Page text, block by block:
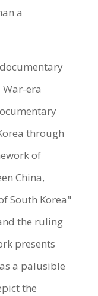
a
era
through
of
China,
South Korea"
the ruling
presents
a palusible
the